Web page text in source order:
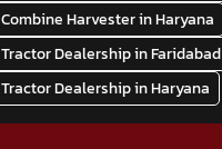
Combine Harvester in Haryana
Tractor Dealership in Faridabad
Tractor Dealership in Haryana